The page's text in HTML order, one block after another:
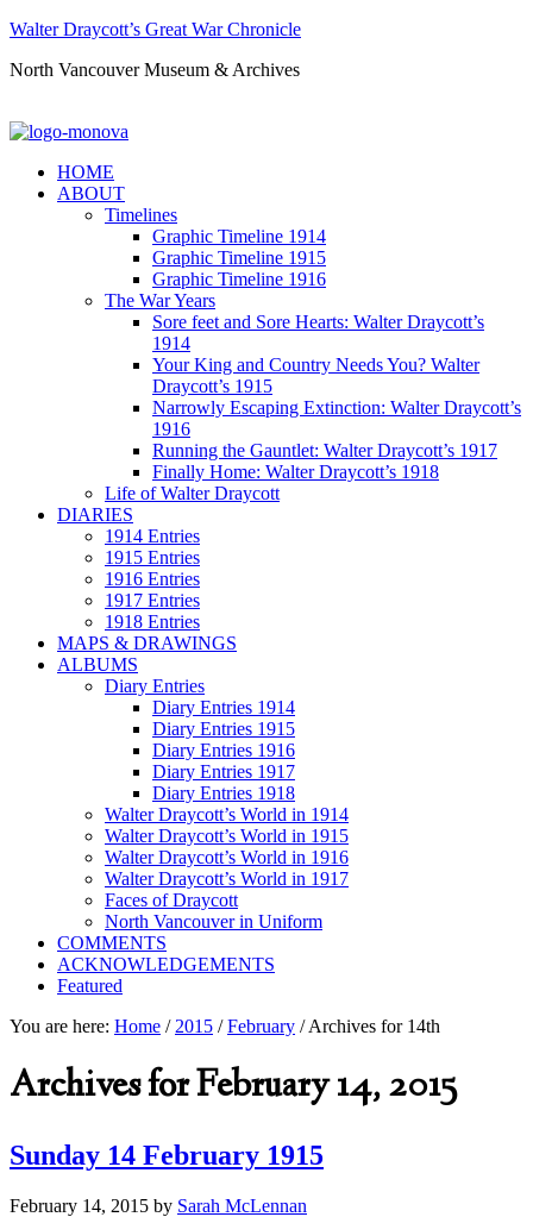
Walter Draycott’s Great War Chronicle
North Vancouver Museum & Archives
HOME
ABOUT
Timelines
Graphic Timeline 1914
Graphic Timeline 1915
Graphic Timeline 1916
The War Years
Sore feet and Sore Hearts: Walter Draycott’s
1914
Your King and Country Needs You? Walter
Draycott’s 1915
Narrowly Escaping Extinction: Walter Draycott’s
1916
Running the Gauntlet: Walter Draycott’s 1917
Finally Home: Walter Draycott’s 1918
Life of Walter Draycott
DIARIES
1914 Entries
1915 Entries
1916 Entries
1917 Entries
1918 Entries
MAPS & DRAWINGS
ALBUMS
Diary Entries
Diary Entries 1914
Diary Entries 1915
Diary Entries 1916
Diary Entries 1917
Diary Entries 1918
Walter Draycott’s World in 1914
Walter Draycott’s World in 1915
Walter Draycott’s World in 1916
Walter Draycott’s World in 1917
Faces of Draycott
North Vancouver in Uniform
COMMENTS
ACKNOWLEDGEMENTS
Featured
You are here: Home / 2015 / February /Archives for 14th
Archives for February 14, 2015
Sunday 14 February 1915
February 14, 2015 by Sarah McLennan